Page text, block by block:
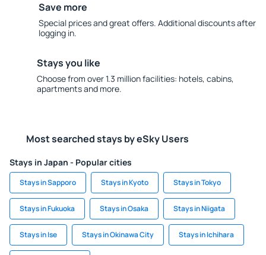
Save more
Special prices and great offers. Additional discounts after
logging in.
Stays you like
Choose from over 1.3 million facilities: hotels, cabins,
apartments and more.
Most searched stays by eSky Users
Stays in Japan - Popular cities
Stays in Sapporo Stays in Kyoto Stays in Tokyo
Stays in Fukuoka Stays in Osaka Stays in Niigata
Stays in Ise Stays in Okinawa City Stays in Ichihara